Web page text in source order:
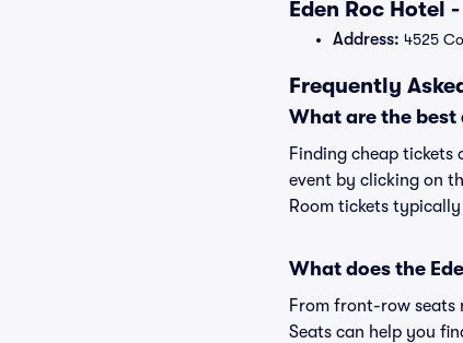
Eden Roc Hotel
Address: 4525
Frequently
What are the best
Finding cheap tickets
event by clicking on
Room tickets
What does the
From front-row seats
Seats can help you